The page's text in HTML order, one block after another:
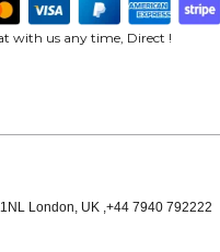
with us any time, Direct !
London, UK ,+44 7940 792222